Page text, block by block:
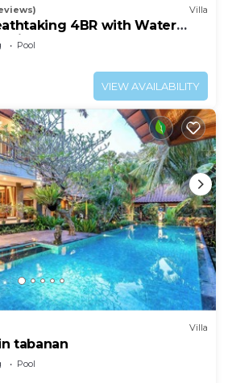
Villa
4BR with Water
Views
Pool
VIEW AVAILABILITY
Villa
tabanan
Pool